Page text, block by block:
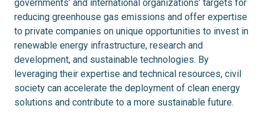
governments’ and international organizations’ targets for
reducing greenhouse gas emissions and offer expertise
to private companies on unique opportunities to invest in
renewable energy infrastructure, research and
development, and sustainable technologies. By
leveraging their expertise and technical resources, civil
society can accelerate the deployment of clean energy
solutions and contribute to a more sustainable future.